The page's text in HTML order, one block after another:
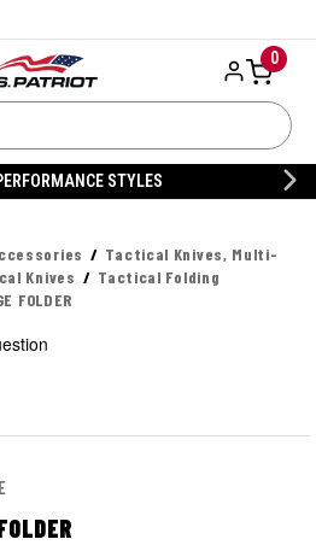
0
STYLES
Tactical Knives, Multi-
Knives
Tactical Folding
FOLDER